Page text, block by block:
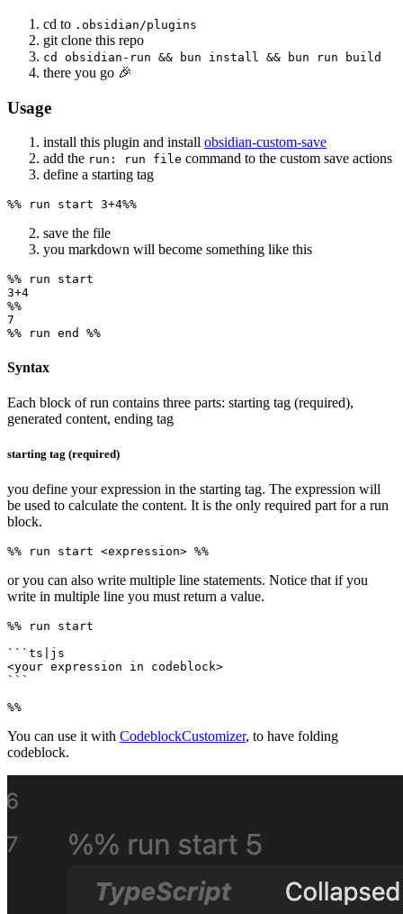
cd to .obsidian/plugins
git clone this repo
cd obsidian-run && bun install && bun run build
there you go 🎉
Usage
install this plugin and install obsidian-custom-save
add the run: run file command to the custom save actions
define a starting tag
save the file
you markdown will become something like this
%% run start
3+4
%%
7
Syntax
Each block of run contains three parts: starting tag (required),
generated content, ending tag
starting tag (required)
you define your expression in the starting tag. The expression will
be used to calculate the content. It is the only required part for a run
block.
or you can also write multiple line statements. Notice that if you
write in multiple line you must return a value.
%% run start
```ts|js
<your expression in codeblock>
```
You can use it with CodeblockCustomizer, to have folding
codeblock.